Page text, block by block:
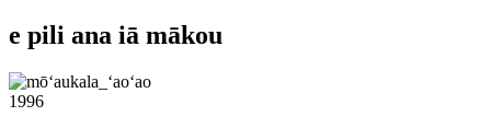
e pili ana iā mākou
1996